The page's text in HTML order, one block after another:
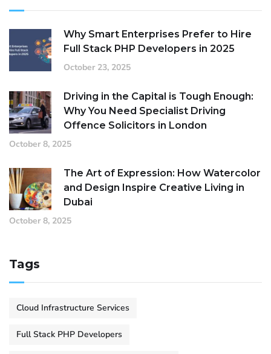
Why Smart Enterprises Prefer to Hire
Full Stack PHP Developers in 2025
October 23, 2025
Driving in the Capital is Tough Enough:
Why You Need Specialist Driving
Offence Solicitors in London
October 8, 2025
The Art of Expression: How Watercolor
and Design Inspire Creative Living in
Dubai
October 8, 2025
Tags
Cloud Infrastructure Services
Full Stack PHP Developers